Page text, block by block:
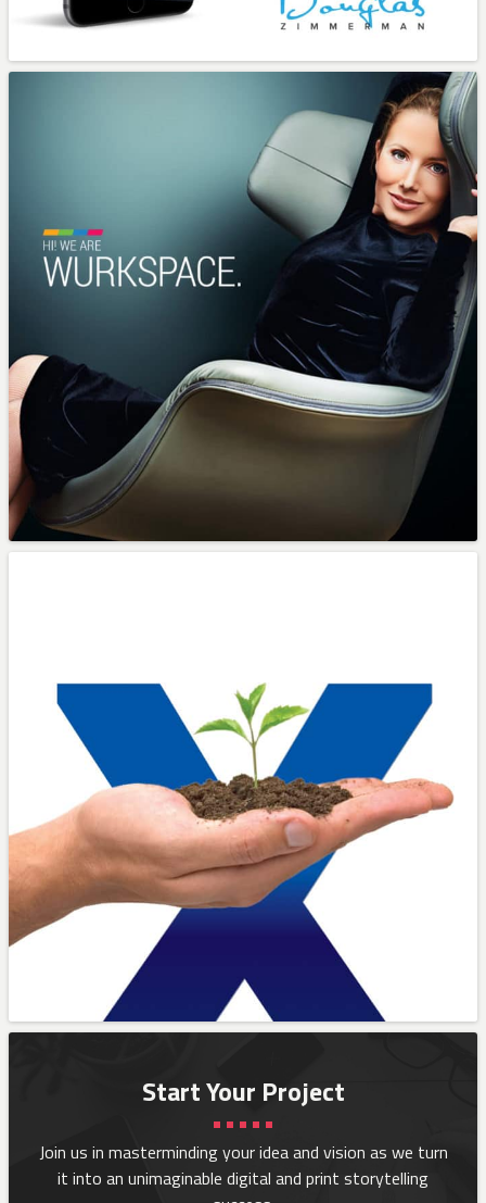
Start Your Project
Join us in masterminding your idea and vision as we turn
it into an unimaginable digital and print storytelling